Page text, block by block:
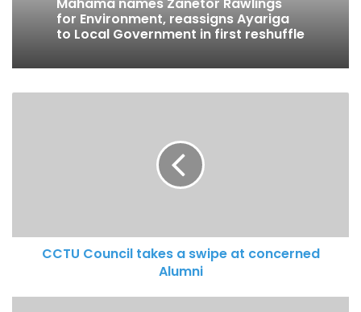
Mahama names Zanetor Rawlings
for Environment, reassigns Ayariga
to Local Government in first reshuffle
CCTU Council takes a swipe at concerned
Alumni